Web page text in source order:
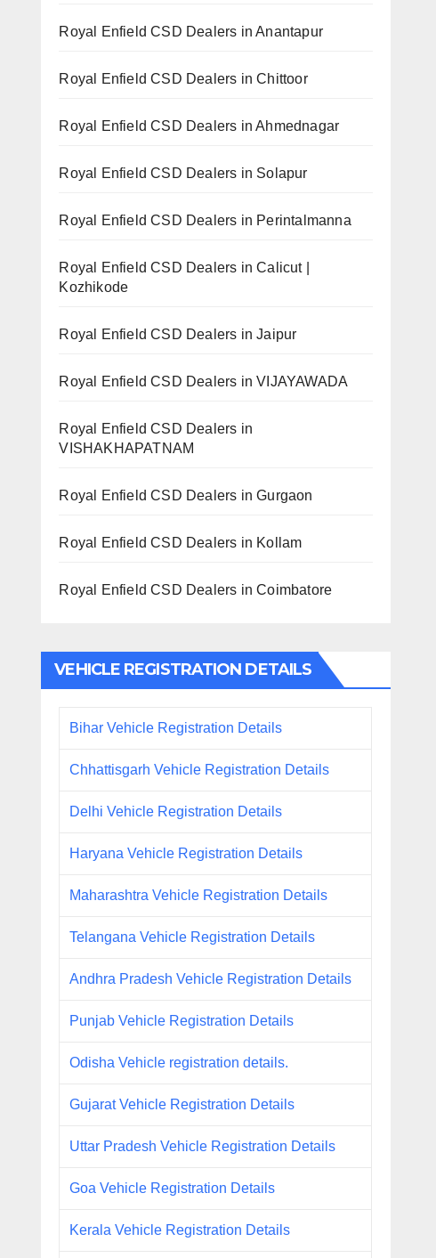
Royal Enfield CSD Dealers in Anantapur
Royal Enfield CSD Dealers in Chittoor
Royal Enfield CSD Dealers in Ahmednagar
Royal Enfield CSD Dealers in Solapur
Royal Enfield CSD Dealers in Perintalmanna
Royal Enfield CSD Dealers in Calicut |
Kozhikode
Royal Enfield CSD Dealers in Jaipur
Royal Enfield CSD Dealers in VIJAYAWADA
Royal Enfield CSD Dealers in
VISHAKHAPATNAM
Royal Enfield CSD Dealers in Gurgaon
Royal Enfield CSD Dealers in Kollam
Royal Enfield CSD Dealers in Coimbatore
VEHICLE REGISTRATION DETAILS
Bihar Vehicle Registration Details
Chhattisgarh Vehicle Registration Details
Delhi Vehicle Registration Details
Haryana Vehicle Registration Details
Maharashtra Vehicle Registration Details
Telangana Vehicle Registration Details
Andhra Pradesh Vehicle Registration Details
Punjab Vehicle Registration Details
Odisha Vehicle registration details.
Gujarat Vehicle Registration Details
Uttar Pradesh Vehicle Registration Details
Goa Vehicle Registration Details
Kerala Vehicle Registration Details